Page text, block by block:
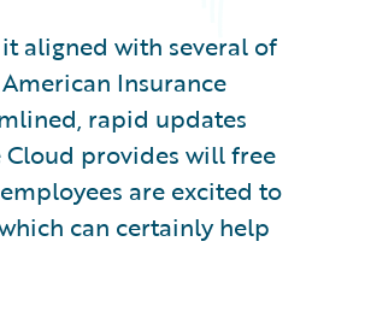
aligned with several of
Insurance
rapid updates
provides will free
are excited to
can certainly help